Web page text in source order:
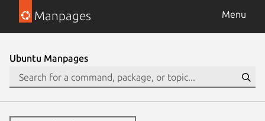
Manpages Menu
Ubuntu Manpages